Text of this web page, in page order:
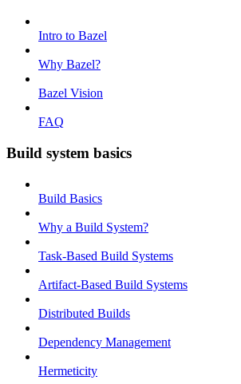
Intro to Bazel
Why Bazel?
Bazel Vision
FAQ
Build system basics
Build Basics
Why a Build System?
Task-Based Build Systems
Artifact-Based Build Systems
Distributed Builds
Dependency Management
Hermeticity